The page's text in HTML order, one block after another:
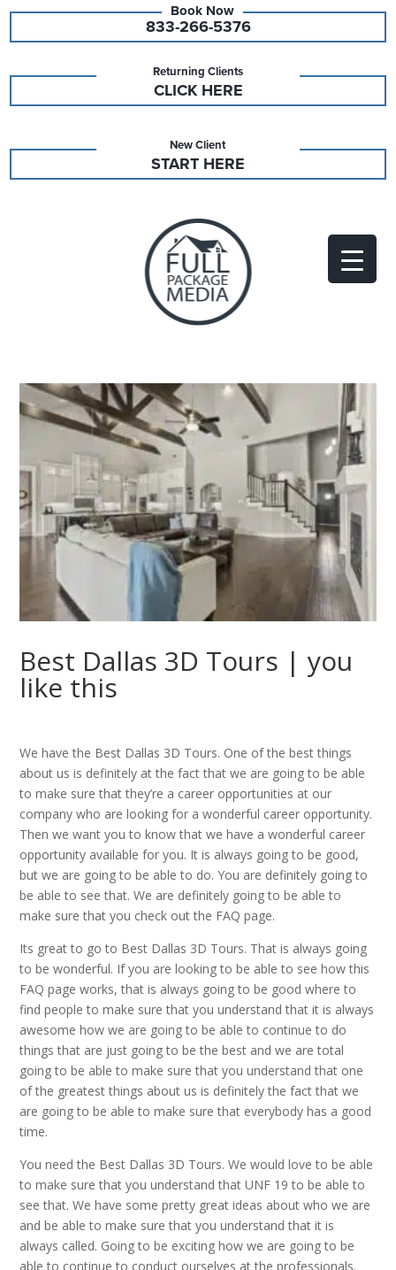
833-266-5376
Returning Clients
CLICK HERE
New Client
START HERE
Best Dallas 3D Tours | you
like this
We have the Best Dallas 3D Tours. One of the best things
about us is definitely at the fact that we are going to be able
to make sure that they’re a career opportunities at our
company who are looking for a wonderful career opportunity.
Then we want you to know that we have a wonderful career
opportunity available for you. It is always going to be good,
but we are going to be able to do. You are definitely going to
be able to see that. We are definitely going to be able to
make sure that you check out the FAQ page.
Its great to go to Best Dallas 3D Tours. That is always going
to be wonderful. If you are looking to be able to see how this
FAQ page works, that is always going to be good where to
find people to make sure that you understand that it is always
awesome how we are going to be able to continue to do
things that are just going to be the best and we are total
going to be able to make sure that you understand that one
of the greatest things about us is definitely the fact that we
are going to be able to make sure that everybody has a good
time.
You need the Best Dallas 3D Tours. We would love to be able
to make sure that you understand that UNF 19 to be able to
see that. We have some pretty great ideas about who we are
and be able to make sure that you understand that it is
always called. Going to be exciting how we are going to be
able to continue to conduct ourselves at the professionals.